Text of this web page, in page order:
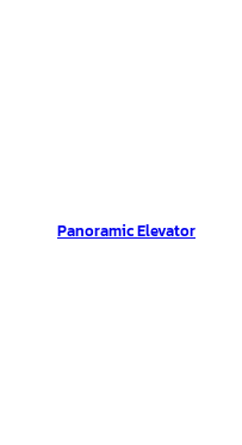
Panoramic Elevator